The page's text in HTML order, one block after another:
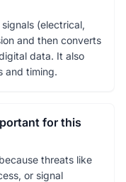
(electrical,
and then converts
data. It also
and timing.
for this
threats like
or signal